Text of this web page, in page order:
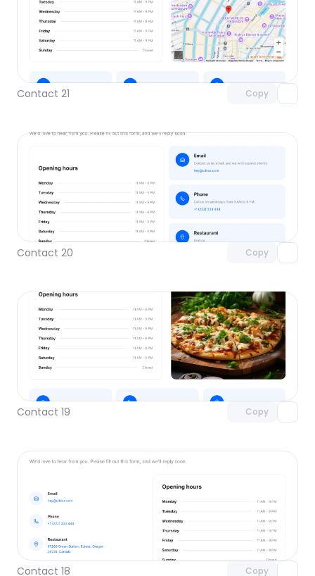
Contact 21 Copy
Unlock component
with Pro access
Contact 20 Copy
Unlock component
Contact 19 Copy
Unlock component
with Pro access
Contact 18 Copy
Unlock component
with Pro access